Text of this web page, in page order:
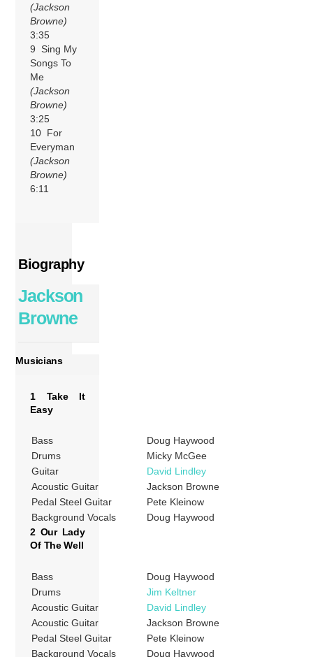
(Jackson
Browne)
3:35
9 Sing My
Songs To
Me
(Jackson
Browne)
3:25
10 For
Everyman
(Jackson
Browne)
6:11
Biography
Jackson
Browne
Musicians
1 Take It
Easy
Bass
Doug Haywood
Drums
Micky McGee
Guitar
David Lindley
Acoustic Guitar
Jackson Browne
Pedal Steel Guitar
Pete Kleinow
Background Vocals
Doug Haywood
2 Our Lady
Of The Well
Bass
Doug Haywood
Drums
Jim Keltner
Acoustic Guitar
David Lindley
Acoustic Guitar
Jackson Browne
Pedal Steel Guitar
Pete Kleinow
Background Vocals
Doug Haywood